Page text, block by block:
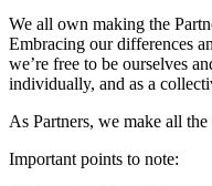
We all own making the
Embracing our differences
we’re free to be ourselves
individually, and as a
As Partners, we make all
Important points to note: